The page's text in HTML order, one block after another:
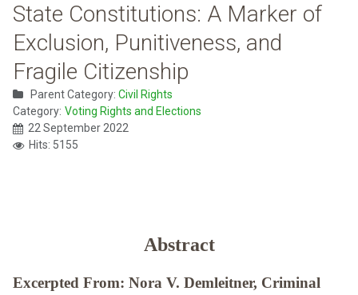
State Constitutions: A Marker of
Exclusion, Punitiveness, and
Fragile Citizenship
Parent Category: Civil Rights
Category: Voting Rights and Elections
22 September 2022
Hits: 5155
Abstract
Excerpted From: Nora V. Demleitner, Criminal